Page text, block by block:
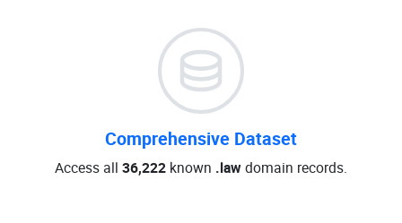
Comprehensive Dataset
Access all 36,222 known .lawdomain records.